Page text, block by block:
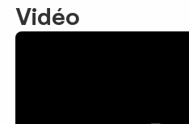
Vidéo